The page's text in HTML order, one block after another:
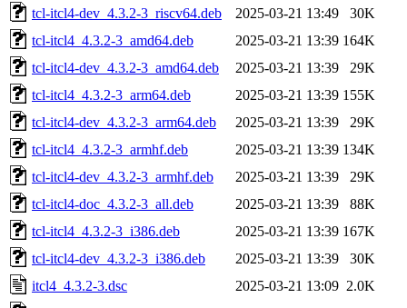
tcl-itcl4-dev_4.3.2-3_riscv64.deb
2025-03-21 13:49
30K
tcl-itcl4_4.3.2-3_amd64.deb
2025-03-21 13:39 164K
tcl-itcl4-dev_4.3.2-3_amd64.deb
2025-03-21 13:39
29K
tcl-itcl4_4.3.2-3_arm64.deb
2025-03-21 13:39 155K
tcl-itcl4-dev_4.3.2-3_arm64.deb
2025-03-21 13:39
29K
tcl-itcl4_4.3.2-3_armhf.deb
2025-03-21 13:39 134K
tcl-itcl4-dev_4.3.2-3_armhf.deb
2025-03-21 13:39
29K
tcl-itcl4-doc_4.3.2-3_all.deb
2025-03-21 13:39
88K
tcl-itcl4_4.3.2-3_i386.deb
2025-03-21 13:39 167K
tcl-itcl4-dev_4.3.2-3_i386.deb
2025-03-21 13:39
30K
itcl4_4.3.2-3.dsc
2025-03-21 13:09 2.0K